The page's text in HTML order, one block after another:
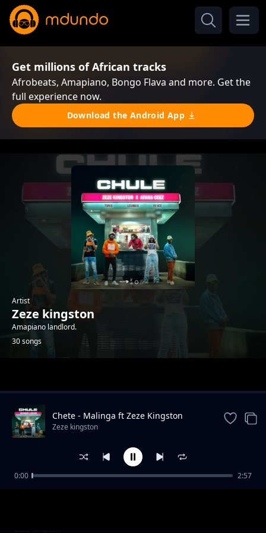
Get millions of African tracks
Afrobeats, Amapiano, Bongo Flava and more. Get the
full experience now.
Download the Android App
Artist
Zeze kingston
Amapiano landlord.
30 songs
Taima x Leumas
Zeze kingston
Chete - Malinga ft Zeze Kingston
Zeze kingston
0:00 2:57